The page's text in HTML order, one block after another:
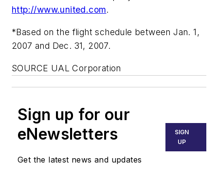
http://www.united.com.
*Based on the flight schedule between Jan. 1,
2007 and Dec. 31, 2007.
SOURCE UAL Corporation
Sign up for our
eNewsletters
Get the latest news and updates
SIGN
UP